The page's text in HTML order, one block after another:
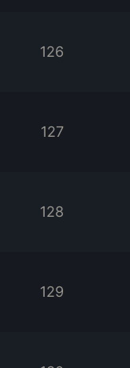
126
127
128
129